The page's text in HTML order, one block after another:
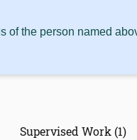
of the person named
Supervised Work (1)